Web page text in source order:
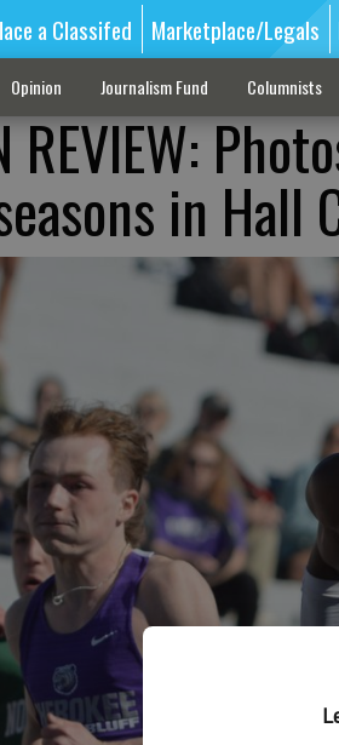
a Classifed Marketplace/Legals
Opinion Journalism Fund Columnists
REVIEW:
in Hall